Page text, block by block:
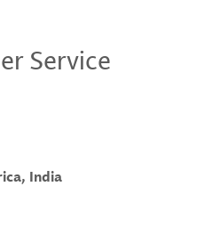
Service
India